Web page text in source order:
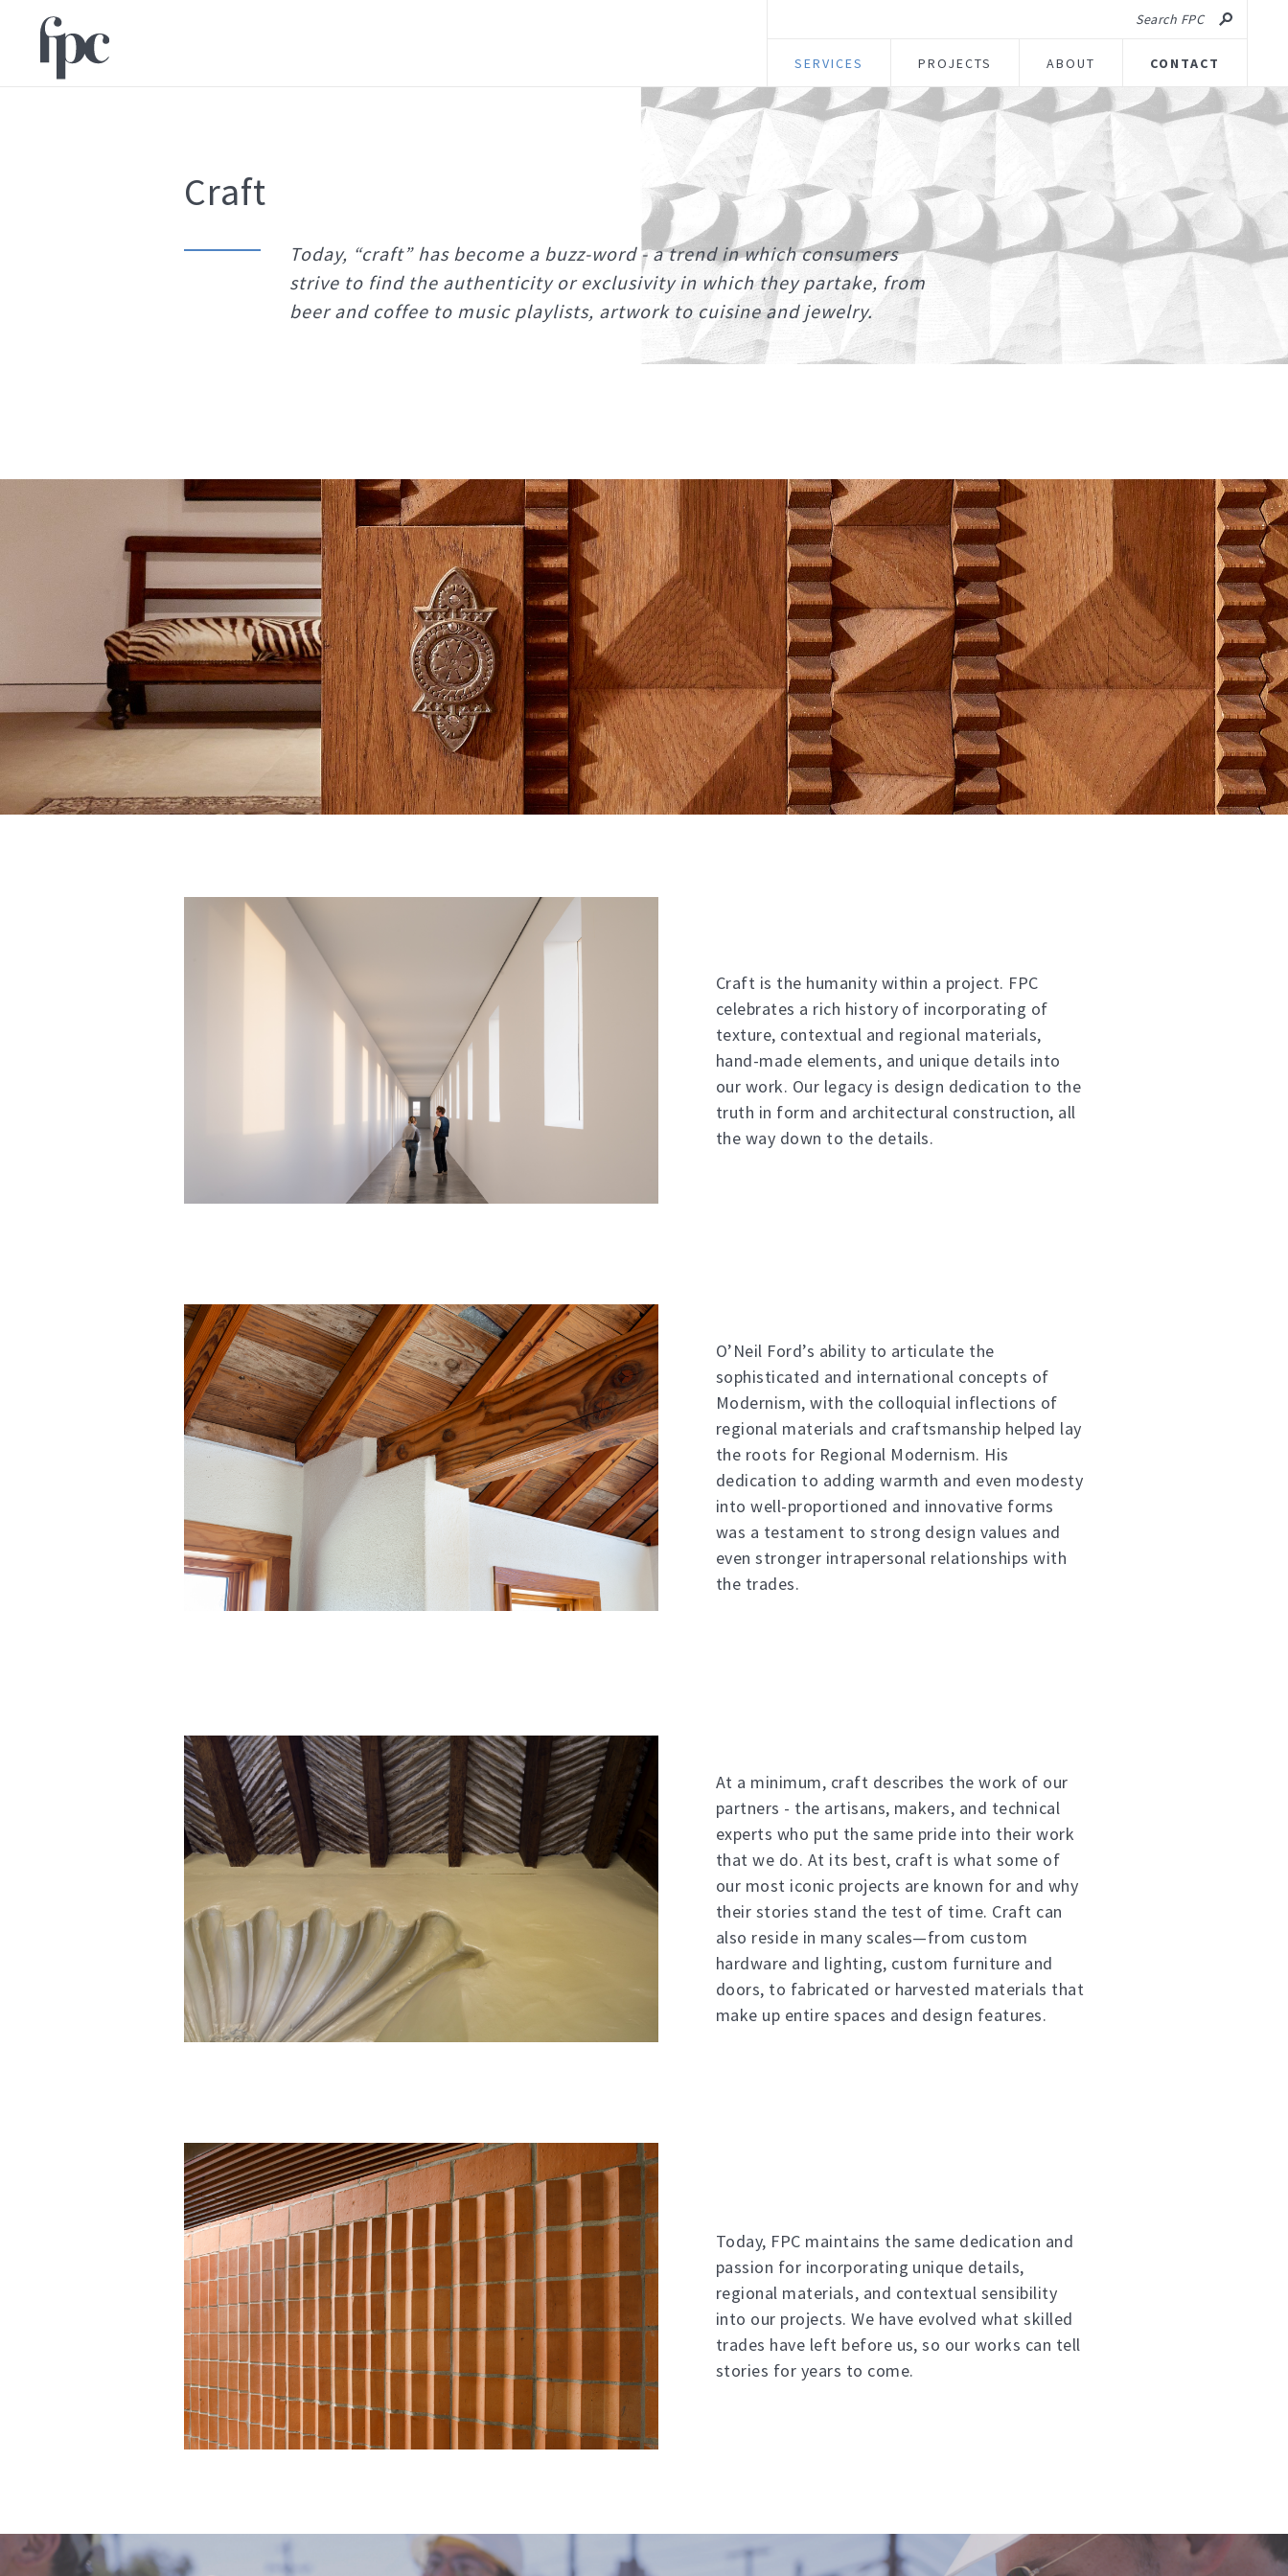
Search FPC
SERVICES PROJECTS ABOUT CONTACT
Craft
Today, “craft” has become a buzz-word - a trend in which consumers
strive to find the authenticity or exclusivity in which they partake, from
beer and coffee to music playlists, artwork to cuisine and jewelry.
Craft is the humanity within a project. FPC
celebrates a rich history of incorporating of
texture, contextual and regional materials,
hand-made elements, and unique details into
our work. Our legacy is design dedication to the
truth in form and architectural construction, all
the way down to the details.
O’Neil Ford’s ability to articulate the
sophisticated and international concepts of
Modernism, with the colloquial inflections of
regional materials and craftsmanship helped lay
the roots for Regional Modernism. His
dedication to adding warmth and even modesty
into well-proportioned and innovative forms
was a testament to strong design values and
even stronger intrapersonal relationships with
the trades.
At a minimum, craft describes the work of our
partners - the artisans, makers, and technical
experts who put the same pride into their work
that we do. At its best, craft is what some of
our most iconic projects are known for and why
their stories stand the test of time. Craft can
also reside in many scales—from custom
hardware and lighting, custom furniture and
doors, to fabricated or harvested materials that
make up entire spaces and design features.
Today, FPC maintains the same dedication and
passion for incorporating unique details,
regional materials, and contextual sensibility
into our projects. We have evolved what skilled
trades have left before us, so our works can tell
stories for years to come.